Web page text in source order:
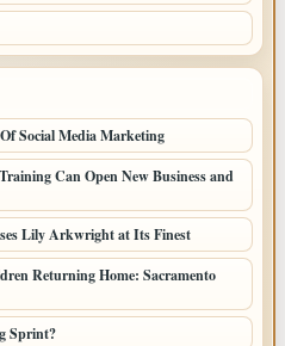
Social Media Marketing
Can Open New Business and
Lily Arkwright at Its Finest
Returning Home: Sacramento
Sprint?